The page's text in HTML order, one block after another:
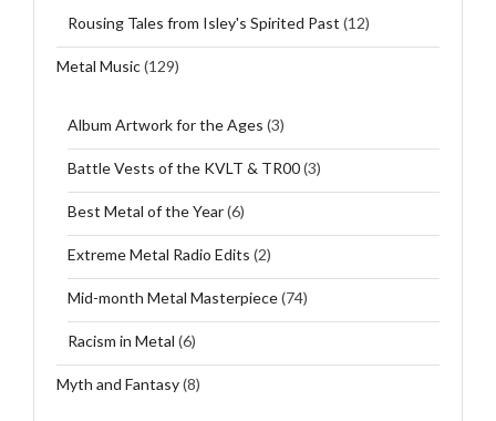
Rousing Tales from Isley's Spirited Past (12)
Metal Music(129)
Album Artwork for the Ages (3)
Battle Vests of the KVLT & TR00(3)
Best Metal of the Year(6)
Extreme Metal Radio Edits (2)
Mid-month Metal Masterpiece(74)
Racism in Metal (6)
Myth and Fantasy(8)